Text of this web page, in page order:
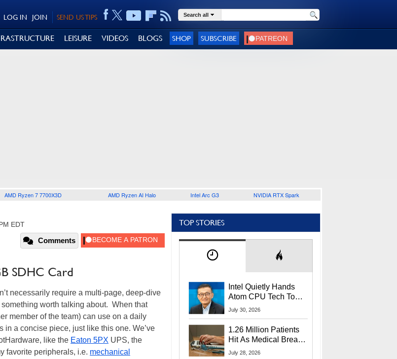
SEND US TIPS
JOIN
LOG IN Search all
LEISURE VIDEOS BLOGS SHOP SUBSCRIBE
AMD Ryzen 7 7700X3D AMD Ryzen AI Halo Intel Arc G3 NVIDIA RTX Spark
EDT
Comments
SDHC Card
necessarily require a multi-page, deep-dive
worth talking about. When that
member of the team) can use on a daily
in a concise piece, just like this one. We’ve
like the Eaton 5PX UPS, the
favorite peripherals, i.e. mechanical
TOP STORIES
Intel Quietly Hands
Atom CPU Tech To
Startup Linked To
July 30, 2026
1.26 Million Patients
Hit As Medical Breach
Exposes Social
July 28, 2026